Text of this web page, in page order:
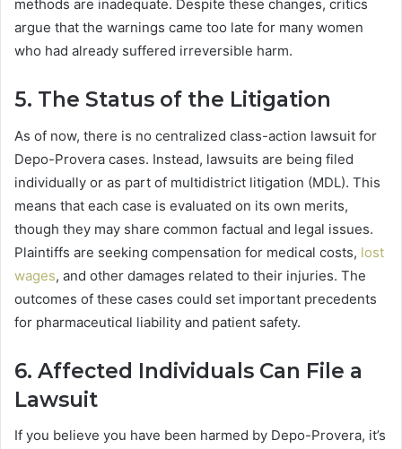
methods are inadequate. Despite these changes, critics
argue that the warnings came too late for many women
who had already suffered irreversible harm.
5. The Status of the Litigation
As of now, there is no centralized class-action lawsuit for
Depo-Provera cases. Instead, lawsuits are being filed
individually or as part of multidistrict litigation (MDL). This
means that each case is evaluated on its own merits,
though they may share common factual and legal issues.
Plaintiffs are seeking compensation for medical costs, lost
wages, and other damages related to their injuries. The
outcomes of these cases could set important precedents
for pharmaceutical liability and patient safety.
6. Affected Individuals Can File a
Lawsuit
If you believe you have been harmed by Depo-Provera, it’s